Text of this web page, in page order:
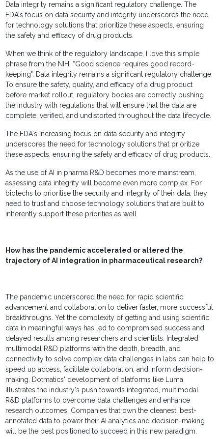
Data integrity remains a significant regulatory challenge. The
FDA's focus on data security and integrity underscores the need
for technology solutions that prioritize these aspects, ensuring
the safety and efficacy of drug products.
When we think of the regulatory landscape, I love this simple
phrase from the NIH: “Good science requires good record-
keeping". Data integrity remains a significant regulatory challenge.
To ensure the safety, quality, and efficacy of a drug product
before market rollout, regulatory bodies are correctly pushing
the industry with regulations that will ensure that the data are
complete, verified, and undistorted throughout the data lifecycle.
The FDA's increasing focus on data security and integrity
underscores the need for technology solutions that prioritize
these aspects, ensuring the safety and efficacy of drug products.
As the use of AI in pharma R&D becomes more mainstream,
assessing data integrity will become even more complex. For
biotechs to prioritise the security and integrity of their data, they
need to trust and choose technology solutions that are built to
inherently support these priorities as well.
How has the pandemic accelerated or altered the
trajectory of AI integration in pharmaceutical research?
The pandemic underscored the need for rapid scientific
advancement and collaboration to deliver faster, more successful
breakthroughs. Yet the complexity of getting and using scientific
data in meaningful ways has led to compromised success and
delayed results among researchers and scientists. Integrated
multimodal R&D platforms with the depth, breadth, and
connectivity to solve complex data challenges in labs can help to
speed up access, facilitate collaboration, and inform decision-
making. Dotmatics' development of platforms like Luma
illustrates the industry's push towards integrated, multimodal
R&D platforms to overcome data challenges and enhance
research outcomes. Companies that own the cleanest, best-
annotated data to power their AI analytics and decision-making
will be the best positioned to succeed in this new paradigm.